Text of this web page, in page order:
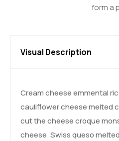
form a
Visual Description
Cream cheese emmental
cauliflower cheese melted
cut the cheese croque
cheese. Swiss queso